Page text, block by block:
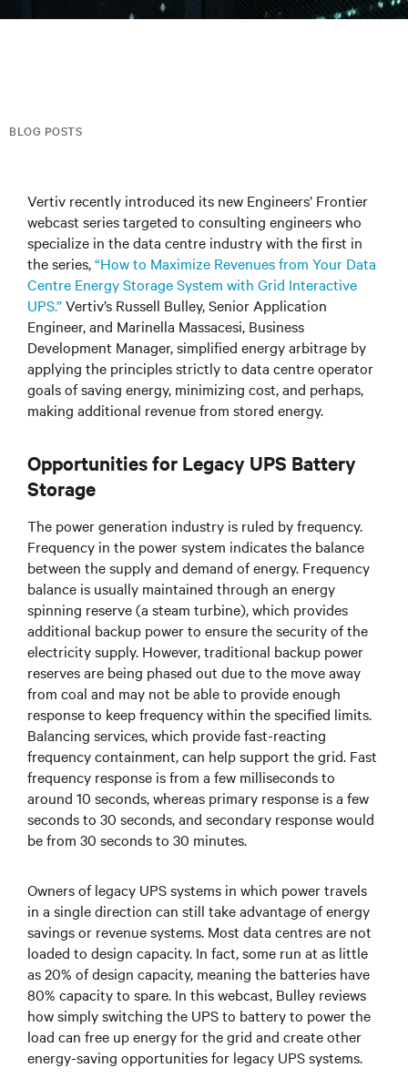
BLOG POSTS
Vertiv recently introduced its new Engineers’ Frontier
webcast series targeted to consulting engineers who
specialize in the data centre industry with the first in
the series,“How to Maximize Revenues from Your Data
Centre Energy Storage System with Grid Interactive
UPS.”Vertiv’s Russell Bulley, Senior Application
Engineer, and Marinella Massacesi, Business
Development Manager, simplified energy arbitrage by
applying the principles strictly to data centre operator
goals of saving energy, minimizing cost, and perhaps,
making additional revenue from stored energy.
Opportunities for Legacy UPS Battery
Storage
The power generation industry is ruled by frequency.
Frequency in the power system indicates the balance
between the supply and demand of energy. Frequency
balance is usually maintained through an energy
spinning reserve (a steam turbine), which provides
additional backup power to ensure the security of the
electricity supply. However, traditional backup power
reserves are being phased out due to the move away
from coal and may not be able to provide enough
response to keep frequency within the specified limits.
Balancing services, which provide fast-reacting
frequency containment, can help support the grid. Fast
frequency response is from a few milliseconds to
around 10 seconds, whereas primary response is a few
seconds to 30 seconds, and secondary response would
be from 30 seconds to 30 minutes.
Owners of legacy UPS systems in which power travels
in a single direction can still take advantage of energy
savings or revenue systems. Most data centres are not
loaded to design capacity. In fact, some run at as little
as 20% of design capacity, meaning the batteries have
80% capacity to spare. In this webcast, Bulley reviews
how simply switching the UPS to battery to power the
load can free up energy for the grid and create other
energy-saving opportunities for legacy UPS systems.